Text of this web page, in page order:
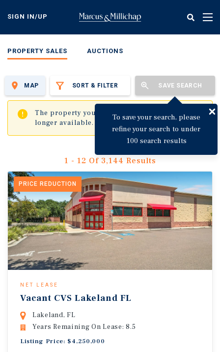
content
SIGN IN/UP
PROPERTY SALES AUCTIONS
SORT & FILTER SAVE SEARCH
To save your search, please
refine your search to under
100 search results
MAP
The property you are trying to visit is no
longer available.
✖
1 - 12 Of 3,144 Results
PRICE REDUCTION
NET LEASE
Vacant CVS Lakeland FL
Lakeland, FL
Years Remaining On Lease: 8.5
Listing Price: $4,250,000